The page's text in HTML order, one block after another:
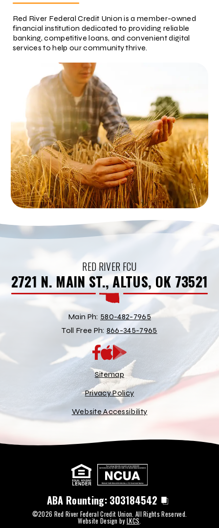
Red River Federal Credit Union is a member-owned
financial institution dedicated to providing reliable
banking, competitive loans, and convenient digital
services to help our community thrive.
RED RIVER FCU
2721 N. MAIN ST., ALTUS, OK 73521
Main Ph: 580-482-7965
Toll Free Ph: 866-345-7965
App
Store
Google
Play
Store
Sitemap
Privacy Policy
Website Accessibility
ABA Rounting: 303184542
©2026 Red River Federal Credit Union. All Rights Reserved.
Website Design byLKCS.